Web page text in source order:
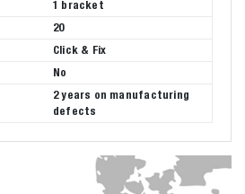
1 bracket
20
Click & Fix
No
2 years on manufacturing
defects